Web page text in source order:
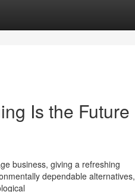
Is the Future
business, giving a refreshing
dependable alternatives,